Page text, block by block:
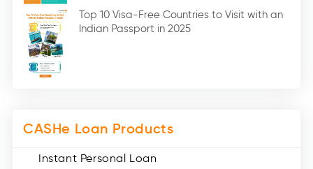
Digital Gold (2)
Social Loan Quotient (1)
Medical Loans (2)
Miscellaneous (49)
Top 10 Visa-Free Countries to Visit with an
Indian Passport in 2025
CASHe Loan Products
Instant Personal Loan